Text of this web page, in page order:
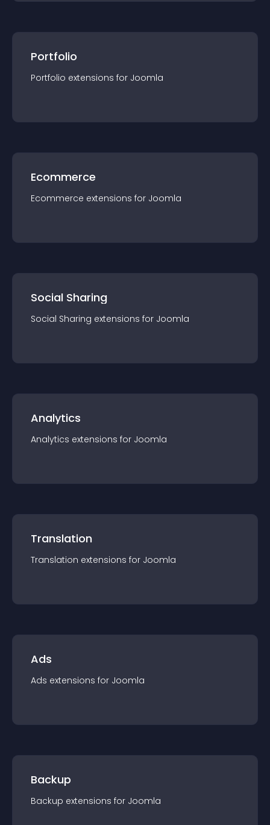
Portfolio
Portfolio extensions for Joomla
Ecommerce
Ecommerce extensions for Joomla
Social Sharing
Social Sharing extensions for Joomla
Analytics
Analytics extensions for Joomla
Translation
Translation extensions for Joomla
Ads
Ads extensions for Joomla
Backup
Backup extensions for Joomla